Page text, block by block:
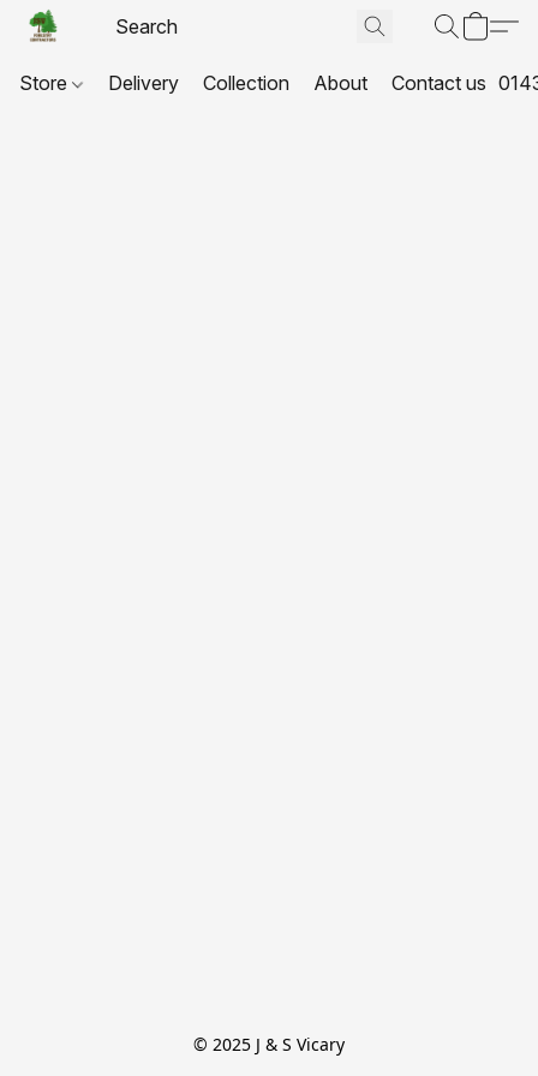
Store Delivery Collection About Contact us
© 2025 J & S Vicary